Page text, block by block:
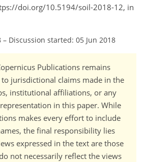
doi.org/10.5194/soil-2018-12, in
– Discussion started: 05 Jun 2018
Publications remains
jurisdictional claims made in the
institutional affiliations, or any
in this paper. While
makes every effort to include
the final responsibility lies
expressed in the text are those
not necessarily reflect the views